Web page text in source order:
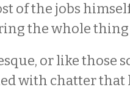
of the jobs
the whole
or like those
with chatter that